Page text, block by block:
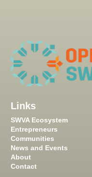
Links
SWVA Ecosystem
Entrepreneurs
Communities
News and Events
About
Contact